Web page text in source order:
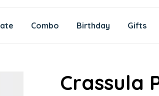
Combo Birthday Gifts
Crassula